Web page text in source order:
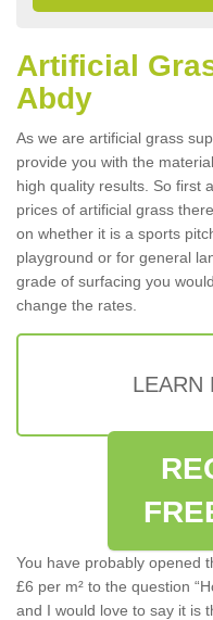
Artificial
Abdy
As we are artificial grass
provide you with the
high quality results. So first
prices of artificial grass
on whether it is a sports
playground or for general
grade of surfacing you
change the rates.
LEARN
You have probably opened
£6 per m² to the question
and I would love to say it is